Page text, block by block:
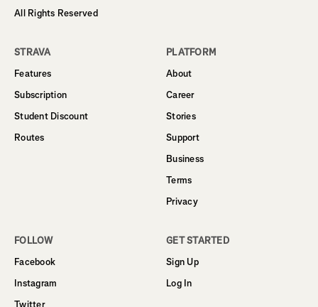
All Rights Reserved
STRAVA
Features
Subscription
Student Discount
Routes
PLATFORM
About
Career
Stories
Support
Business
Terms
Privacy
FOLLOW
Facebook
Instagram
GET STARTED
Sign Up
Log In